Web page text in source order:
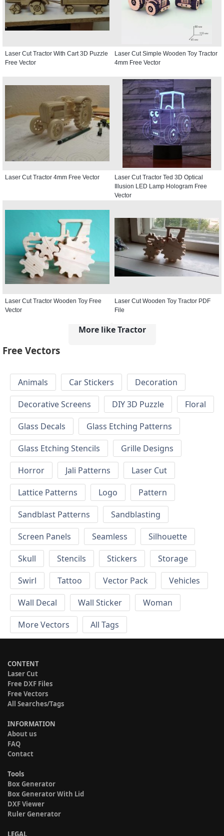
Laser Cut Tractor With Cart 3D Puzzle
Free Vector
Laser Cut Simple Wooden Toy Tractor
4mm Free Vector
Laser Cut Tractor 4mm Free Vector
Laser Cut Tractor Ted 3D Optical
Illusion LED Lamp Hologram Free
Vector
Laser Cut Tractor Wooden Toy Free
Vector
Laser Cut Wooden Toy Tractor PDF
File
More like Tractor
Free Vectors
Animals Car Stickers
Decoration
Decorative Screens
DIY 3D Puzzle
Floral
Glass Decals
Glass Etching Patterns
Glass Etching Stencils
Grille Designs
Horror
Jali Patterns
Laser Cut
Lattice Patterns
Logo
Pattern
Sandblast Patterns
Sandblasting
Screen Panels
Seamless
Silhouette
Skull
Stencils Stickers
Storage
Swirl
Tattoo Vector Pack
Vehicles
Wall Decal
Wall Sticker
Woman
More Vectors
All Tags
CONTENT
Laser Cut
Free DXF Files
Free Vectors
All Searches/Tags
INFORMATION
About us
FAQ
Contact
Tools
Box Generator
Box Generator With Lid
DXF Viewer
Ruler Generator
LEGAL